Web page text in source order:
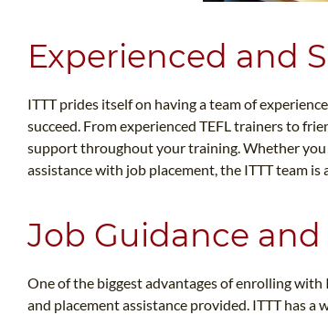
Experienced and
ITTT prides itself on having a team of
succeed. From experienced TEFL trainers to
support throughout your training. Whether
assistance with job placement, the ITTT team is
Job Guidance
One of the biggest advantages of enrolling
and placement assistance provided. ITTT has